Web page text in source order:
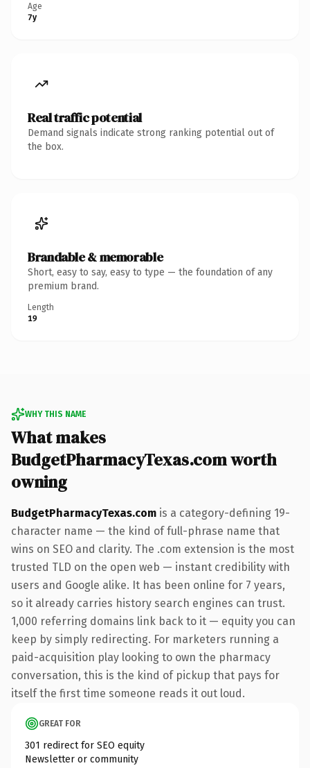
Age
7y
Real traffic potential
Demand signals indicate strong ranking potential out of
the box.
Brandable & memorable
Short, easy to say, easy to type — the foundation of any
premium brand.
Length
19
WHY THIS NAME
What makes
BudgetPharmacyTexas.com worth
owning
BudgetPharmacyTexas.com is a category-defining 19-
character name — the kind of full-phrase name that
wins on SEO and clarity. The .com extension is the most
trusted TLD on the open web — instant credibility with
users and Google alike. It has been online for 7 years,
so it already carries history search engines can trust.
1,000 referring domains link back to it — equity you can
keep by simply redirecting. For marketers running a
paid-acquisition play looking to own the pharmacy
conversation, this is the kind of pickup that pays for
itself the first time someone reads it out loud.
GREAT FOR
301 redirect for SEO equity
Newsletter or community